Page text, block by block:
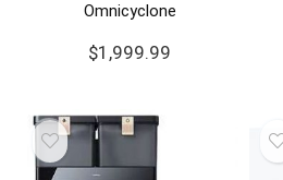
Omnicyclone
$1,999.99